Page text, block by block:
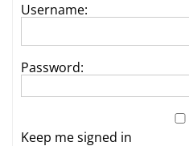
Username:
Password:
Keep me signed in